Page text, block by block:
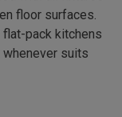
floor surfaces.
pack kitchens
suits